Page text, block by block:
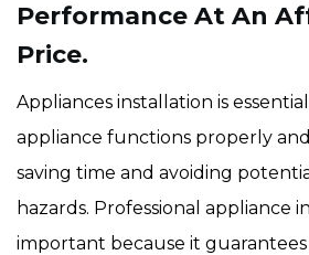
Performance At An
Price.
Appliances installation is
appliance functions properly
saving time and avoiding
hazards. Professional appliance
important because it